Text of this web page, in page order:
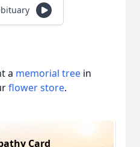
a memorial tree in
flower store.
Card